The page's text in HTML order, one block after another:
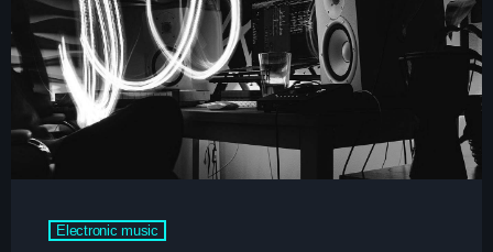
Upcoming shows
Electronic music